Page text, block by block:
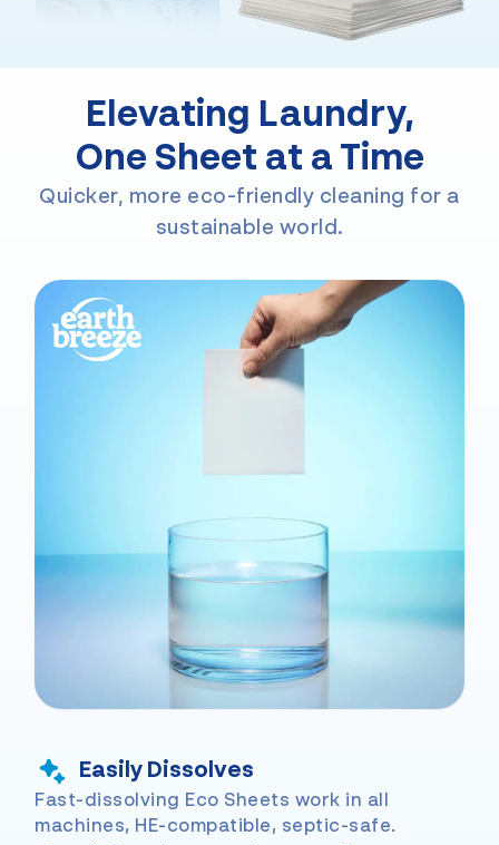
Elevating Laundry,
One Sheet at a Time
Quicker, more eco-friendly cleaning for a
sustainable world.
Easily Dissolves
Fast-dissolving Eco Sheets work in all
machines, HE-compatible, septic-safe.